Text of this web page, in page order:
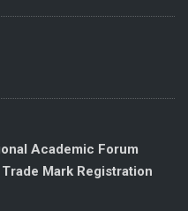
Academic Forum
Mark Registration